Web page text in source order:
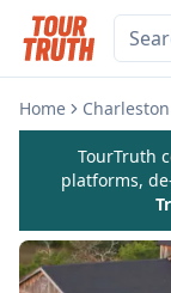
Home Charleston
TourTruth
platforms,